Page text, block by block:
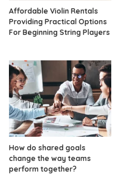
Affordable Violin Rentals
Providing Practical Options
For Beginning String Players
How do shared goals
change the way teams
perform together?